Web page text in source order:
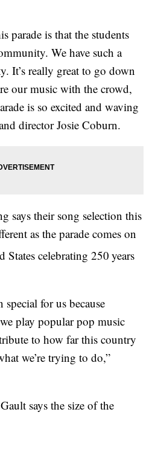
parade is that the students
We have such a
It’s really great to go down
our music with the crowd,
is so excited and waving
director Josie Coburn.
says their song selection this
as the parade comes on
States celebrating 250 years
special for us because
play popular pop music
to how far this country
we’re trying to do,”
says the size of the